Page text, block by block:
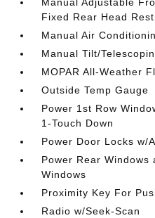
Fixed Rear Head
Manual Air
Manual Tilt/
MOPAR All-Weather
Outside Temp Gauge
Power 1st Row
1-Touch Down
Power Door Locks w/
Power Rear Windows
Windows
Proximity Key For
Radio w/Seek-Scan